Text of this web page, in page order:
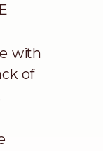
with
of